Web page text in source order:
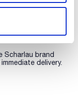
Scharlau brand
delivery.